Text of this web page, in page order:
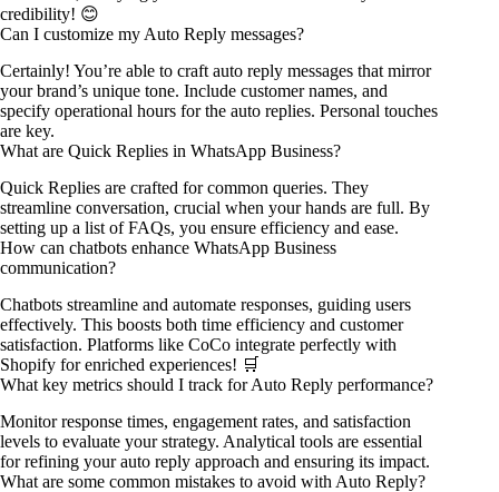
credibility! 😊
Can I customize my Auto Reply messages?
Certainly! You’re able to craft auto reply messages that mirror
your brand’s unique tone. Include customer names, and
specify operational hours for the auto replies. Personal touches
are key.
What are Quick Replies in WhatsApp Business?
Quick Replies are crafted for common queries. They
streamline conversation, crucial when your hands are full. By
setting up a list of FAQs, you ensure efficiency and ease.
How can chatbots enhance WhatsApp Business
communication?
Chatbots streamline and automate responses, guiding users
effectively. This boosts both time efficiency and customer
satisfaction. Platforms like CoCo integrate perfectly with
Shopify for enriched experiences! 🛒
What key metrics should I track for Auto Reply performance?
Monitor response times, engagement rates, and satisfaction
levels to evaluate your strategy. Analytical tools are essential
for refining your auto reply approach and ensuring its impact.
What are some common mistakes to avoid with Auto Reply?